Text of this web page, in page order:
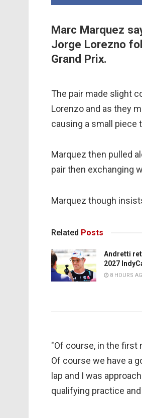
Marc Marquez
Jorge Lorezno
Grand Prix.
The pair made slight
Lorenzo and as they
causing a small piece
Marquez then pulled
pair then exchanging
Marquez though
Related Posts
Andretti
2027
8 HOURS
"Of course, in the first
Of course we have a
lap and I was
qualifying practice